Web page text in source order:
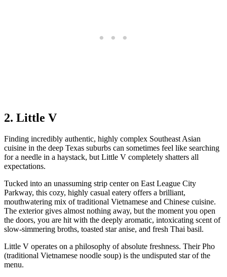
2. Little V
Finding incredibly authentic, highly complex Southeast Asian
cuisine in the deep Texas suburbs can sometimes feel like searching
for a needle in a haystack, but Little V completely shatters all
expectations.
Tucked into an unassuming strip center on East League City
Parkway, this cozy, highly casual eatery offers a brilliant,
mouthwatering mix of traditional Vietnamese and Chinese cuisine.
The exterior gives almost nothing away, but the moment you open
the doors, you are hit with the deeply aromatic, intoxicating scent of
slow-simmering broths, toasted star anise, and fresh Thai basil.
Little V operates on a philosophy of absolute freshness. Their Pho
(traditional Vietnamese noodle soup) is the undisputed star of the
menu.